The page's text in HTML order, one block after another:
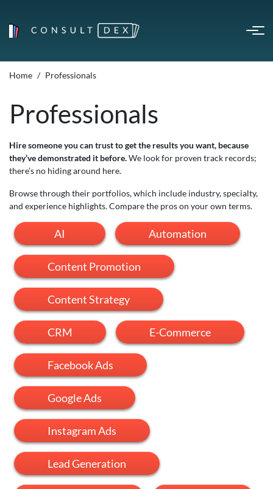
Home Professionals
Professionals
Hire someone you can trust to get the results you want, because
they’ve demonstrated it before.We look for proven track records;
there’s no hiding around here.
Browse through their portfolios, which include industry, specialty,
and experience highlights. Compare the pros on your own terms.
AI Automation
Content Promotion
Content Strategy
CRM E-Commerce
Facebook Ads
Google Ads
Instagram Ads
Lead Generation